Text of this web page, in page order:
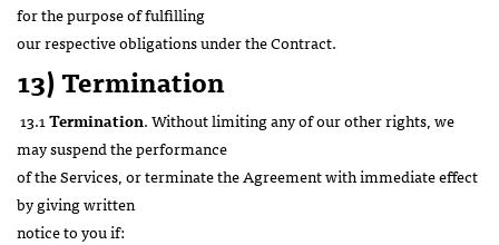
for the purpose of fulfilling
our respective obligations under the Contract.
13) Termination
13.1Termination. Without limiting any of our other rights, we
may suspend the performance
of the Services, or terminate the Agreement with immediate effect
by giving written
notice to you if: